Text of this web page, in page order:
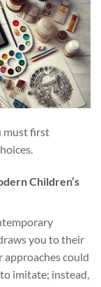
must first
Children’s
you to their
could
imitate; instead,